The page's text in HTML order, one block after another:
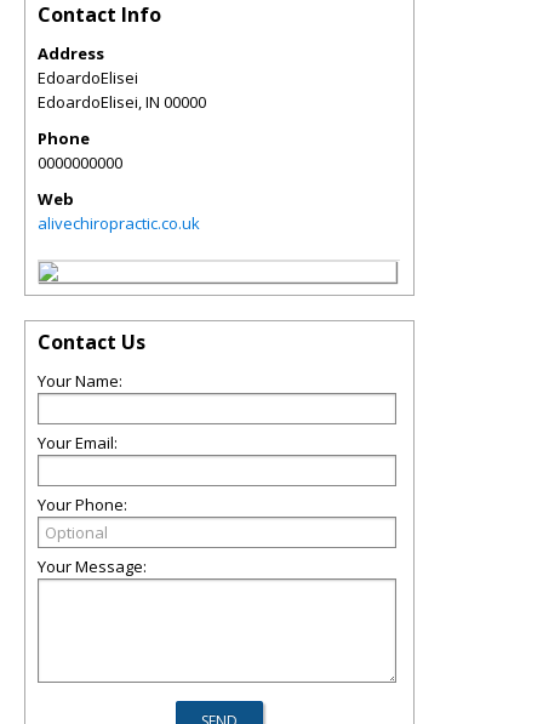
Contact Info
Address
EdoardoElisei
EdoardoElisei,IN 00000
Phone
0000000000
Web
alivechiropractic.co.uk
Contact Us
Your Name:
Your Email:
Your Phone:
Your Message: